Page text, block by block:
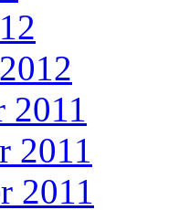
2011
2011
2011